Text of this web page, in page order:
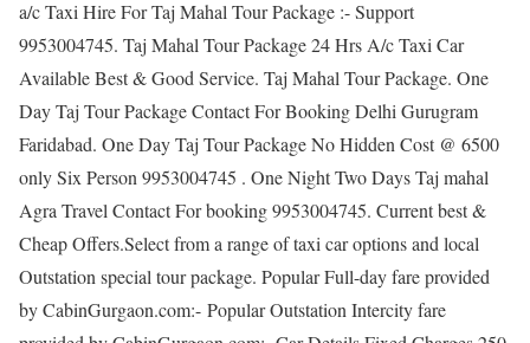
a/c Taxi Hire For Taj Mahal Tour Package :- Support
9953004745. Taj Mahal Tour Package 24 Hrs A/c Taxi Car
Available Best & Good Service. Taj Mahal Tour Package. One
Day Taj Tour Package Contact For Booking Delhi Gurugram
Faridabad. One Day Taj Tour Package No Hidden Cost @ 6500
only Six Person 9953004745 . One Night Two Days Taj mahal
Agra Travel Contact For booking 9953004745. Current best &
Cheap Offers.Select from a range of taxi car options and local
Outstation special tour package. Popular Full-day fare provided
by CabinGurgaon.com:- Popular Outstation Intercity fare